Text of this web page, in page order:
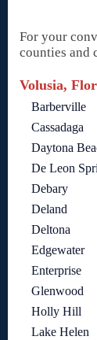
For your
counties and
Volusia,
Barberville
Cassadaga
Daytona
De Leon
Debary
Deland
Deltona
Edgewater
Enterprise
Glenwood
Holly Hill
Lake Helen